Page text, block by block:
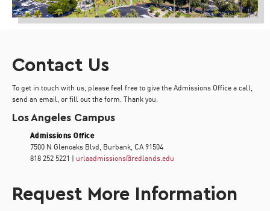
Contact Us
To get in touch with us, please feel free to give the Admissions Office a call,
send an email, or fill out the form. Thank you.
Los Angeles Campus
Admissions Office
7500 N Glenoaks Blvd, Burbank, CA 91504
818 252 5221 | urlaadmissions@redlands.edu
Request More Information